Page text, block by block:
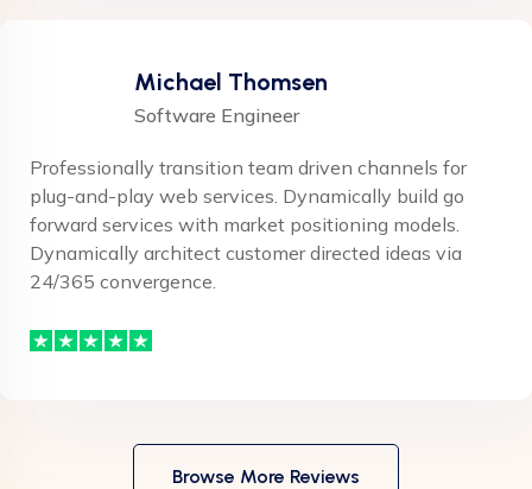
Michael Thomsen
Software Engineer
Professionally transition team driven channels for
plug-and-play web services. Dynamically build go
forward services with market positioning models.
Dynamically architect customer directed ideas via
24/365 convergence.
Browse More Reviews